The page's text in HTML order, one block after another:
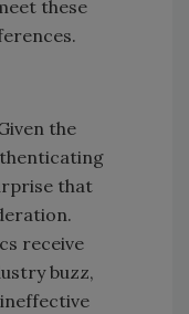
these
the
that
receive
buzz,